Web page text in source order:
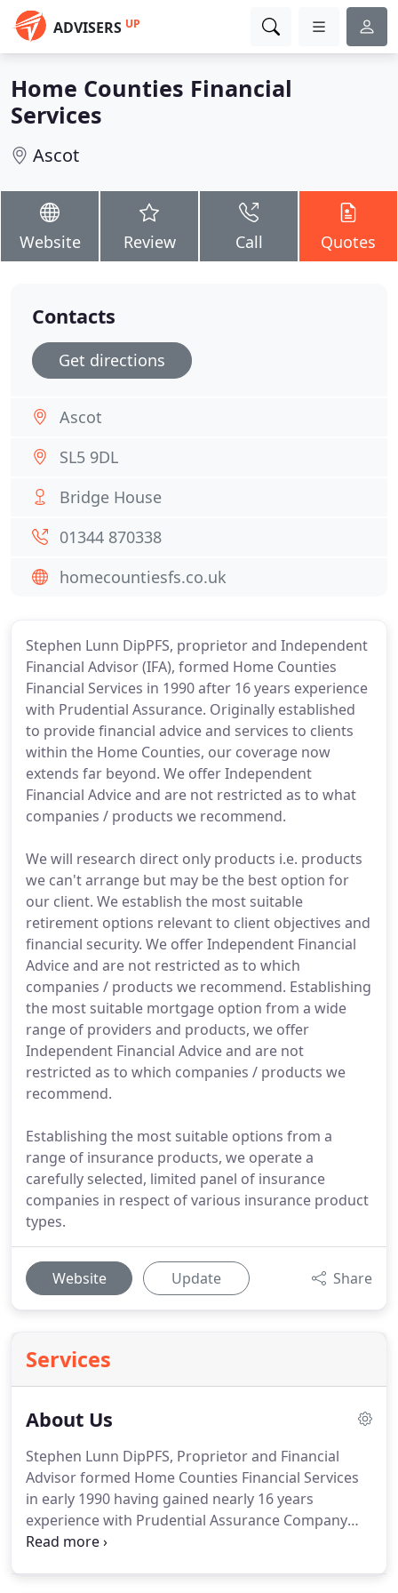
ADVISERS UP
Home Counties Financial
Services
Ascot
Website Review Call Quotes
Stephen Lunn DipPFS, proprietor and Independent
Financial Advisor (IFA), formed Home Counties
Financial Services in 1990 after 16 years experience
with Prudential Assurance. Originally established
to provide financial advice and services to clients
within the Home Counties, our coverage now
extends far beyond. We offer Independent
Financial Advice and are not restricted as to what
companies / products we recommend.
We will research direct only products i.e. products
we can't arrange but may be the best option for
our client. We establish the most suitable
retirement options relevant to client objectives and
financial security. We offer Independent Financial
Advice and are not restricted as to which
companies / products we recommend. Establishing
the most suitable mortgage option from a wide
range of providers and products, we offer
Independent Financial Advice and are not
restricted as to which companies / products we
recommend.
Establishing the most suitable options from a
range of insurance products, we operate a
carefully selected, limited panel of insurance
companies in respect of various insurance product
types.
Website Update Share
Services
About Us
Stephen Lunn DipPFS, Proprietor and Financial
Advisor formed Home Counties Financial Services
in early 1990 having gained nearly 16 years
experience with Prudential Assurance Company
Limited.Originally established to provide Financial
Contacts
Get directions
Ascot
SL5 9DL
Bridge House
01344 870338
homecountiesfs.co.uk